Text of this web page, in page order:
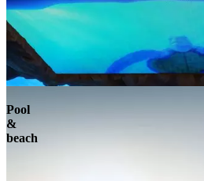
Pool
&
beach